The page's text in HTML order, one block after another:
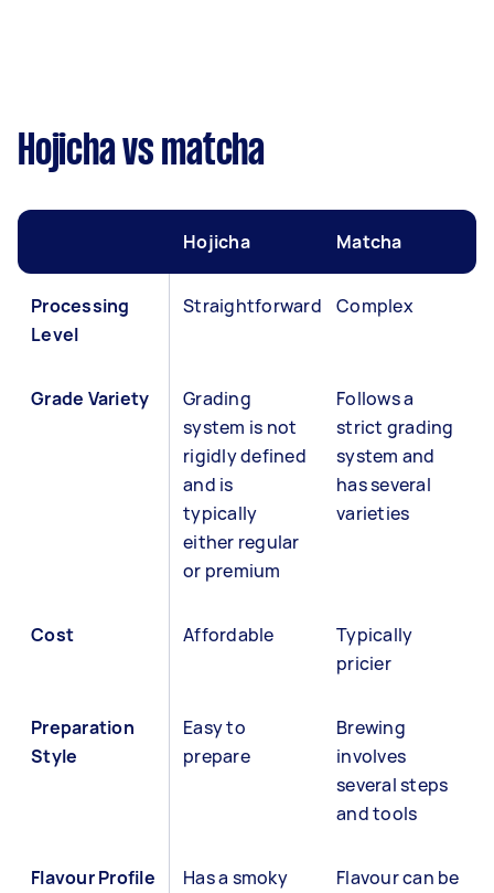
Hojicha vs matcha
Hojicha Matcha
Processing
Level
Straightforward Complex
Grade Variety
Grading
system is not
rigidly defined
and is
typically
either regular
or premium
Follows a
strict grading
system and
has several
varieties
Cost Affordable
Typically
pricier
Preparation
Style
Easy to
prepare
Brewing
involves
several steps
and tools
Flavour Profile
Has a smoky
Flavour can be